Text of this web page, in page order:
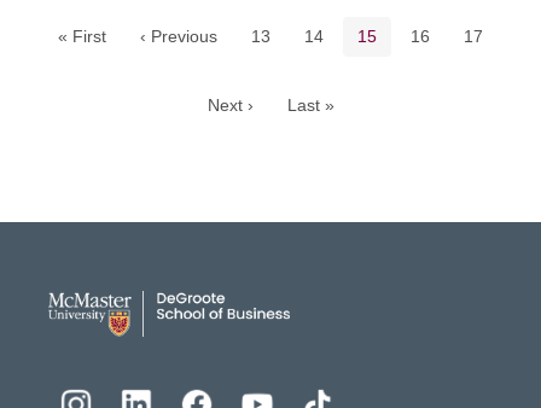
« First ‹ Previous Page
13 Page
14 Current page
15 Page
16 Page
17
Next › Last »